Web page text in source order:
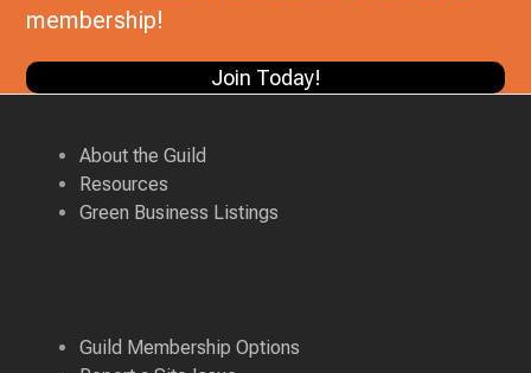
membership!
Join Today!
About the Guild
Resources
Green Business Listings
Guild Membership Options